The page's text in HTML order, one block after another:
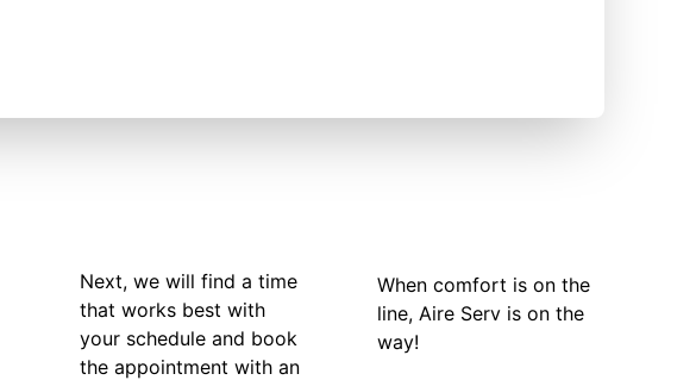
Next, we will find a time
that works best with
your schedule and book
the appointment with an
When comfort is on the
line, Aire Serv is on the
way!